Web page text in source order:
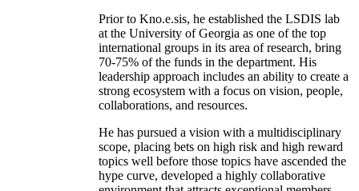
Prior to Kno.e.sis, he established the LSDIS lab
at the University of Georgia as one of the top
international groups in its area of research, bring
70-75% of the funds in the department. His
leadership approach includes an ability to create a
strong ecosystem with a focus on vision, people,
collaborations, and resources.
He has pursued a vision with a multidisciplinary
scope, placing bets on high risk and high reward
topics well before those topics have ascended the
hype curve, developed a highly collaborative